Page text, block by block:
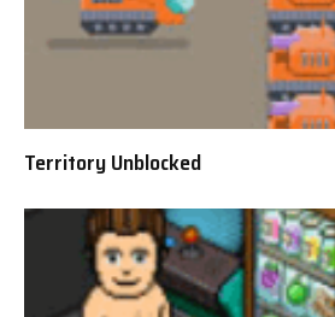
Territory Unblocked